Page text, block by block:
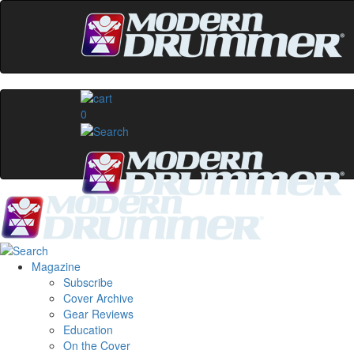
0
Magazine
Subscribe
Cover Archive
Gear Reviews
Education
On the Cover